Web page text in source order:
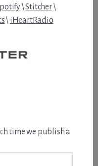
\Stitcher\
\ iHeartRadio
time we publish a